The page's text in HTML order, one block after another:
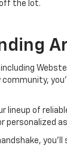
off the lot.
lineup of
personalized